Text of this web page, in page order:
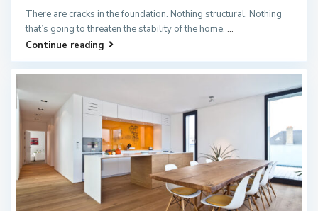
There are cracks in the foundation. Nothing structural. Nothing
that’s going to threaten the stability of the home, ...
Continue reading